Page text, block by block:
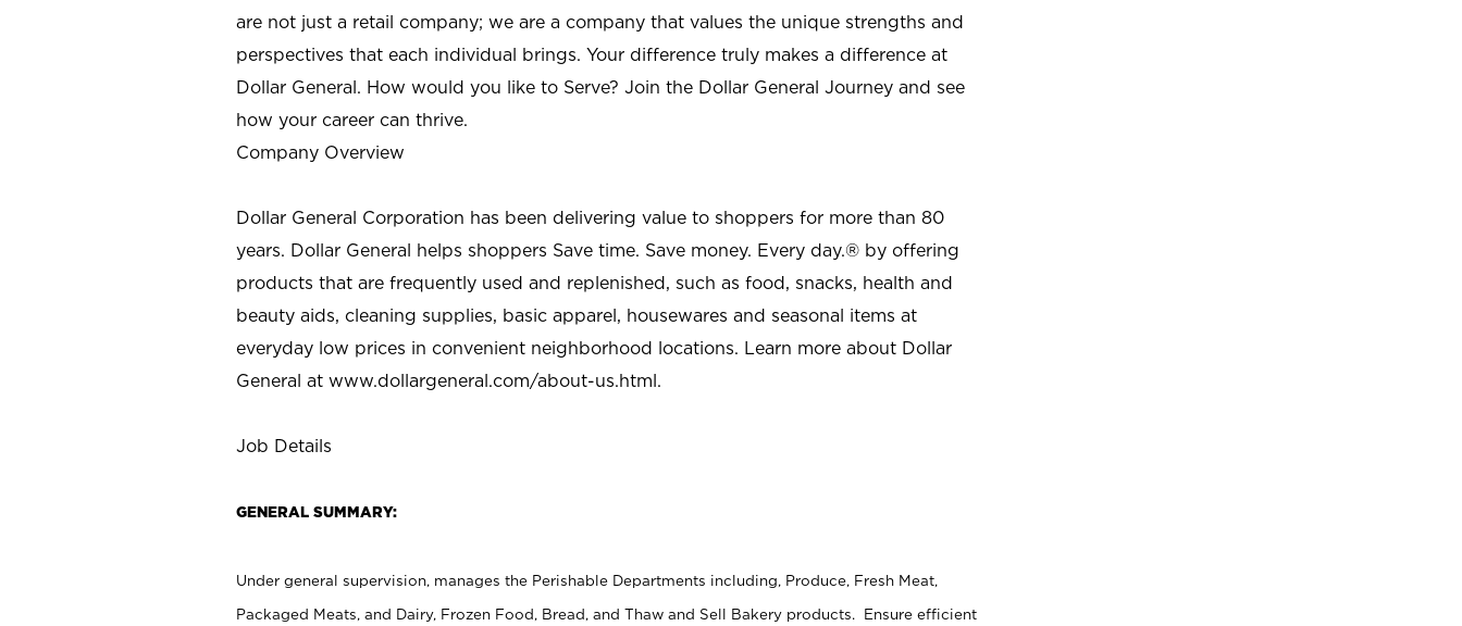
are not just a retail company; we are a company that values the unique strengths and
perspectives that each individual brings. Your difference truly makes a difference at
Dollar General. How would you like to Serve? Join the Dollar General Journey and see
how your career can thrive.
Company Overview
Dollar General Corporation has been delivering value to shoppers for more than 80
years. Dollar General helps shoppers Save time. Save money. Every day.® by offering
products that are frequently used and replenished, such as food, snacks, health and
beauty aids, cleaning supplies, basic apparel, housewares and seasonal items at
everyday low prices in convenient neighborhood locations. Learn more about Dollar
General at www.dollargeneral.com/about-us.html.
Job Details
GENERAL SUMMARY:
Under general supervision, manages the Perishable Departments including, Produce, Fresh Meat,
Packaged Meats, and Dairy, Frozen Food, Bread, and Thaw and Sell Bakery products. Ensure efficient